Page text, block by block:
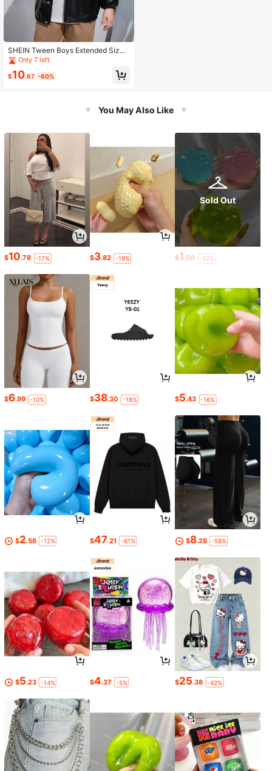
SHEIN Tween Boys Extended Size
Street Style Leather Jacket Coat
Only 7 left
$10.67 -60%
You May Also Like
$10.78 -17% $3.82 -19%
Sold Out
$1 .50 -32%
$6.99 -10% $38.30 -18% $5.43 -16%
$2.56 -12% $47.21 -61% $8.28 -58%
$5.23 -14% $4.37 -5% $25.38 -42%